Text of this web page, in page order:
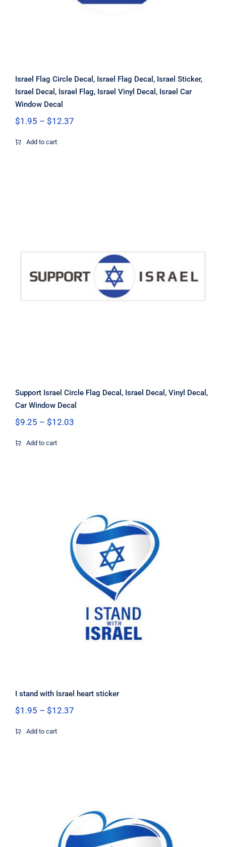
Israel Flag Circle Decal, Israel Flag Decal, Israel Sticker,
Israel Decal, Israel Flag, Israel Vinyl Decal, Israel Car
Window Decal
$1.95 – $12.37Price
Add to cart
Support Israel Circle Flag Decal,
Israel Decal, Vinyl Decal, Car Window
Decal
Support Israel Circle Flag Decal, Israel Decal, Vinyl Decal,
Car Window Decal
$9.25 – $12.03Price
Add to cart
I stand with Israel heart sticker
I stand with Israel heart sticker
$1.95 – $12.37Price
Add to cart